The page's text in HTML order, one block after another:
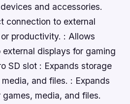
and accessories.
connection to external
productivity. : Allows
displays for gaming
SD slot : Expands storage
and files. : Expands
media, and files.